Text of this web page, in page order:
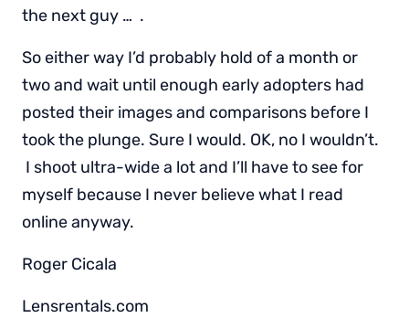
the next guy … .
So either way I’d probably hold of a month or
two and wait until enough early adopters had
posted their images and comparisons before I
took the plunge. Sure I would. OK, no I wouldn’t.
I shoot ultra-wide a lot and I’ll have to see for
myself because I never believe what I read
online anyway.
Roger Cicala
Lensrentals.com